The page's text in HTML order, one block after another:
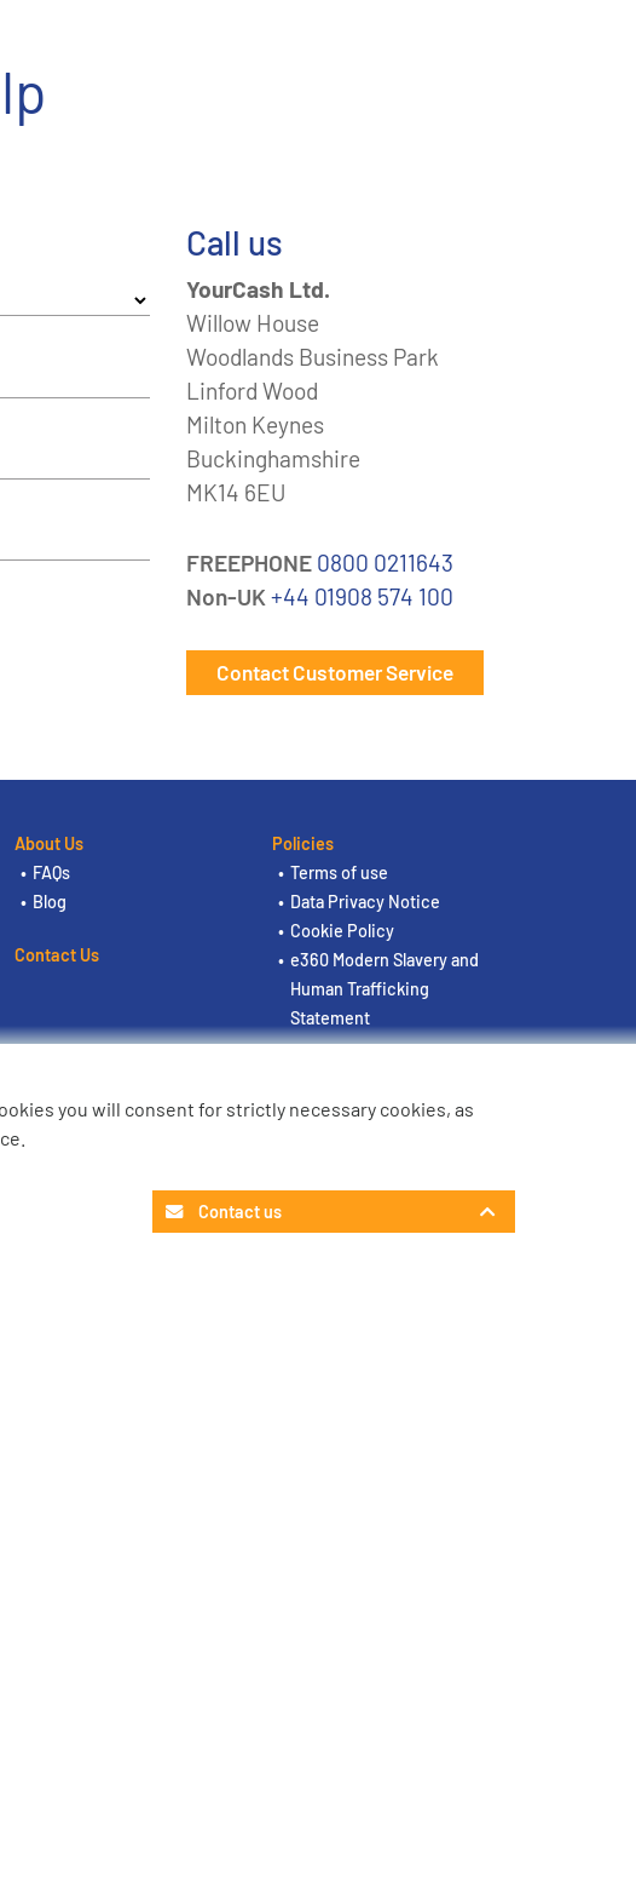
Call us
YourCash Ltd.
Willow House
Woodlands Business Park
Linford Wood
Milton Keynes
Buckinghamshire
MK14 6EU
FREEPHONE 0800 0211643
Non-UK +44 01908 574 100
Contact Customer Service
About Us
FAQs
Blog
Contact Us
Policies
Terms of use
Data Privacy Notice
Cookie Policy
e360 Modern Slavery and
Human Trafficking
Statement
you will consent for strictly necessary cookies, as
Contact us